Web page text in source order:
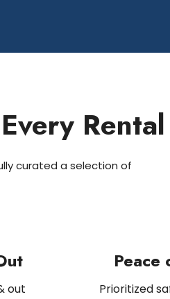
Rental
curated a selection of
out
Peace
Prioritized